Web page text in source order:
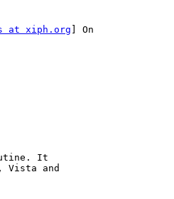
at xiph.org ] On
It
Vista and